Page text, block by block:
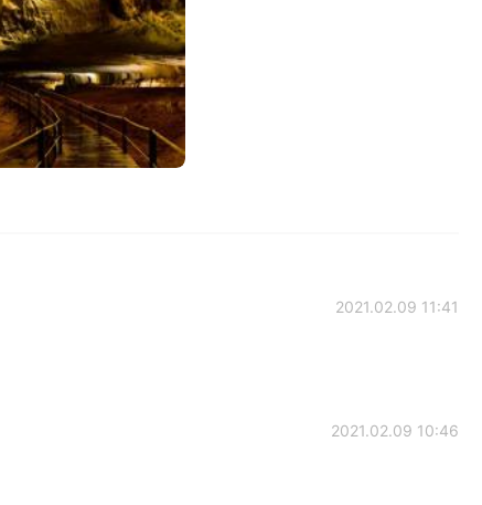
2021.02.09 11:41
2021.02.09 10:46